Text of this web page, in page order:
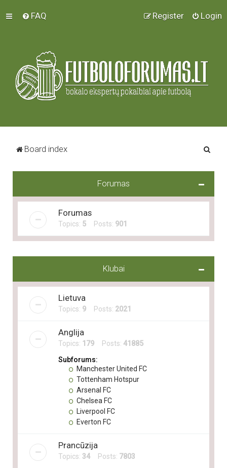
FAQ Login
Register
Board index
Forumas
Forumas
Topics: 5 Posts: 901
Klubai
Lietuva
Topics: 9 Posts: 2021
Anglija
Topics: 179 Posts: 41885
Subforums:
Manchester United FC
Tottenham Hotspur
Arsenal FC
Chelsea FC
Liverpool FC
Everton FC
Prancūzija
Topics: 34 Posts: 7803